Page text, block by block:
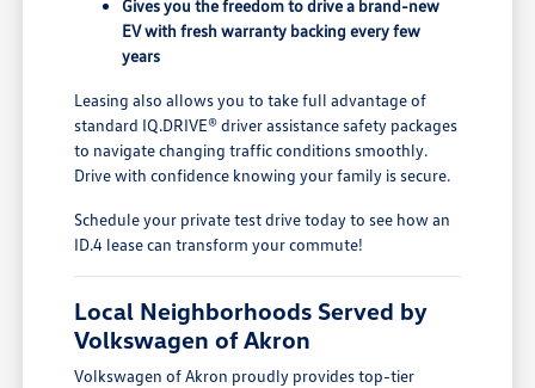
Gives you the freedom to drive a brand-new
EV with fresh warranty backing every few
years
Leasing also allows you to take full advantage of
standard IQ.DRIVE® driver assistance safety packages
to navigate changing traffic conditions smoothly.
Drive with confidence knowing your family is secure.
Schedule your private test drive today to see how an
ID.4 lease can transform your commute!
Local Neighborhoods Served by
Volkswagen of Akron
Volkswagen of Akron proudly provides top-tier